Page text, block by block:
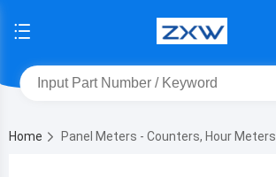
Home Panel Meters - Counters, Hour Meters